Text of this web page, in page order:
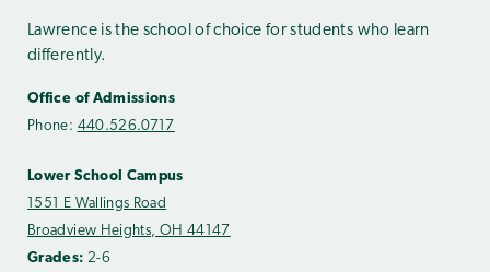
Lawrence is the school of choice for students who learn
differently.
Office of Admissions
Phone: 440.526.0717
Lower School Campus
1551 E Wallings Road
Broadview Heights, OH 44147
Grades: 2-6